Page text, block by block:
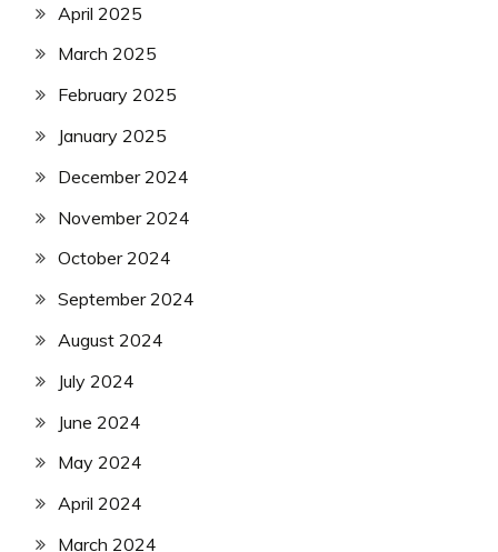
April 2025
March 2025
February 2025
January 2025
December 2024
November 2024
October 2024
September 2024
August 2024
July 2024
June 2024
May 2024
April 2024
March 2024